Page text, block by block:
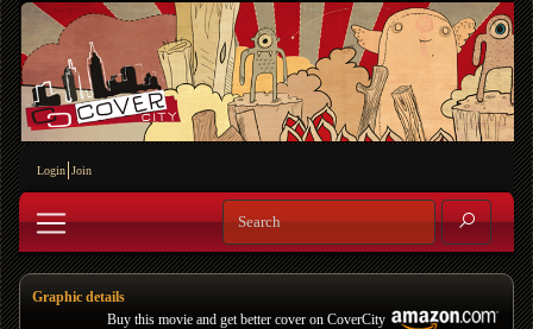
Login Join
Graphic details
Buy this movie and get better cover on CoverCity